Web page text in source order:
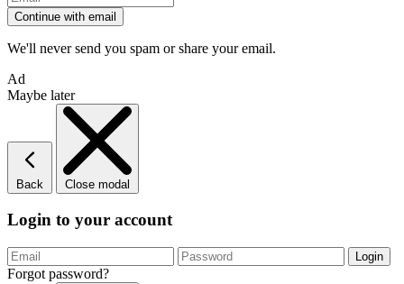
Continue with email
We'll never send you spam or share your email.
Ad
Maybe later
Back Close modal
Login to your account
Forgot password?